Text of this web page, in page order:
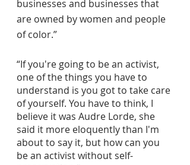
businesses and businesses that
are owned by women and people
of color.”
“If you're going to be an activist,
one of the things you have to
understand is you got to take care
of yourself. You have to think, I
believe it was Audre Lorde, she
said it more eloquently than I'm
about to say it, but how can you
be an activist without self-